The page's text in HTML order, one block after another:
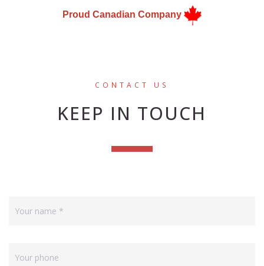
Proud Canadian Company
CONTACT US
KEEP IN TOUCH